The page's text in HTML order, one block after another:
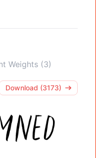
Weights (3)
Download (3173)